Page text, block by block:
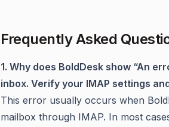
Frequently Asked
1. Why does BoldDesk show “An
inbox. Verify your IMAP settings
This error usually occurs when
mailbox through IMAP. In most